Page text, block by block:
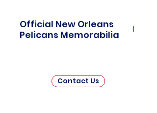
Official New Orleans
Pelicans Memorabilia
Memorabilia is a captivating
collection that celebrates the
Contact Us